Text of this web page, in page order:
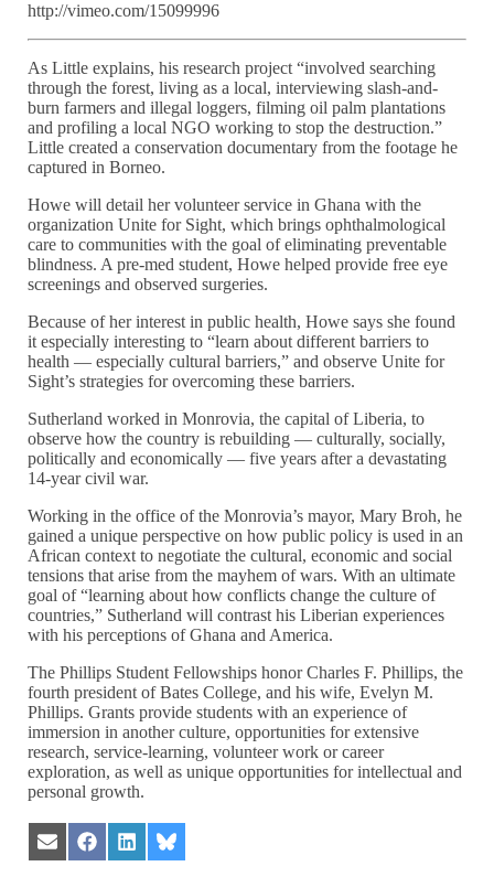
http://vimeo.com/15099996
As Little explains, his research project “involved searching
through the forest, living as a local, interviewing slash-and-
burn farmers and illegal loggers, filming oil palm plantations
and profiling a local NGO working to stop the destruction.”
Little created a conservation documentary from the footage he
captured in Borneo.
Howe will detail her volunteer service in Ghana with the
organization Unite for Sight, which brings ophthalmological
care to communities with the goal of eliminating preventable
blindness. A pre-med student, Howe helped provide free eye
screenings and observed surgeries.
Because of her interest in public health, Howe says she found
it especially interesting to “learn about different barriers to
health — especially cultural barriers,” and observe Unite for
Sight’s strategies for overcoming these barriers.
Sutherland worked in Monrovia, the capital of Liberia, to
observe how the country is rebuilding — culturally, socially,
politically and economically — five years after a devastating
14-year civil war.
Working in the office of the Monrovia’s mayor, Mary Broh, he
gained a unique perspective on how public policy is used in an
African context to negotiate the cultural, economic and social
tensions that arise from the mayhem of wars. With an ultimate
goal of “learning about how conflicts change the culture of
countries,” Sutherland will contrast his Liberian experiences
with his perceptions of Ghana and America.
The Phillips Student Fellowships honor Charles F. Phillips, the
fourth president of Bates College, and his wife, Evelyn M.
Phillips. Grants provide students with an experience of
immersion in another culture, opportunities for extensive
research, service-learning, volunteer work or career
exploration, as well as unique opportunities for intellectual and
personal growth.
Share
on
Share
on
Share
on
Share
on